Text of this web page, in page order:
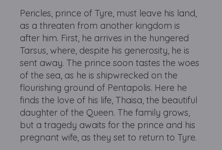
Pericles, prince of Tyre, must leave his land,
as a threaten from another kingdom is
after him. First, he arrives in the hungered
Tarsus, where, despite his generosity, he is
sent away. The prince soon tastes the woes
of the sea, as he is shipwrecked on the
flourishing ground of Pentapolis. Here he
finds the love of his life, Thaisa, the beautiful
daughter of the Queen. The family grows,
but a tragedy awaits for the prince and his
pregnant wife, as they set to return to Tyre.